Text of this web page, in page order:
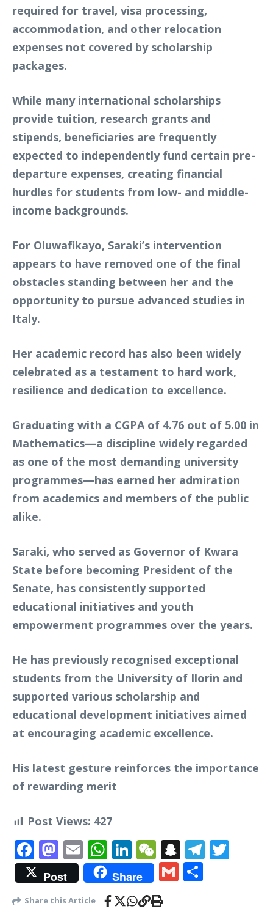
required for travel, visa processing,
accommodation, and other relocation
expenses not covered by scholarship
packages.
While many international scholarships
provide tuition, research grants and
stipends, beneficiaries are frequently
expected to independently fund certain pre-
departure expenses, creating financial
hurdles for students from low- and middle-
income backgrounds.
For Oluwafikayo, Saraki’s intervention
appears to have removed one of the final
obstacles standing between her and the
opportunity to pursue advanced studies in
Italy.
Her academic record has also been widely
celebrated as a testament to hard work,
resilience and dedication to excellence.
Graduating with a CGPA of 4.76 out of 5.00 in
Mathematics—a discipline widely regarded
as one of the most demanding university
programmes—has earned her admiration
from academics and members of the public
alike.
Saraki, who served as Governor of Kwara
State before becoming President of the
Senate, has consistently supported
educational initiatives and youth
empowerment programmes over the years.
He has previously recognised exceptional
students from the University of Ilorin and
supported various scholarship and
educational development initiatives aimed
at encouraging academic excellence.
His latest gesture reinforces the importance
of rewarding merit
Post Views: 427
Facebook
Mastodon
EmailWhatsApp
LinkedIn
WeChat
Snapchat
Post Share Gmail
Share this Article